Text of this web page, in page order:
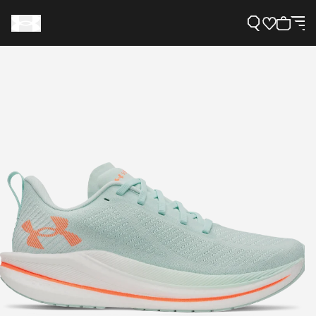
Need Help?
About Under Armour